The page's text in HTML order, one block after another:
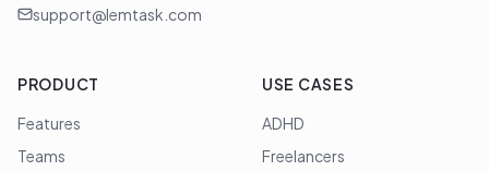
support@lemtask.com
PRODUCT
Features
Teams
USE CASES
ADHD
Freelancers